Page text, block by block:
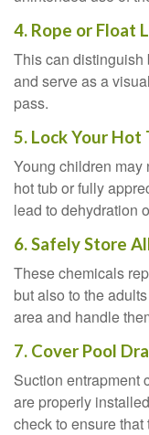
4. Rope or Float
This can
and serve as a
pass.
5. Lock Your Hot
Young children may
hot tub or fully
lead to dehydration
6. Safely Store
These chemicals
but also to the
area and handle
7. Cover Pool
Suction entrapment
are properly
check to ensure